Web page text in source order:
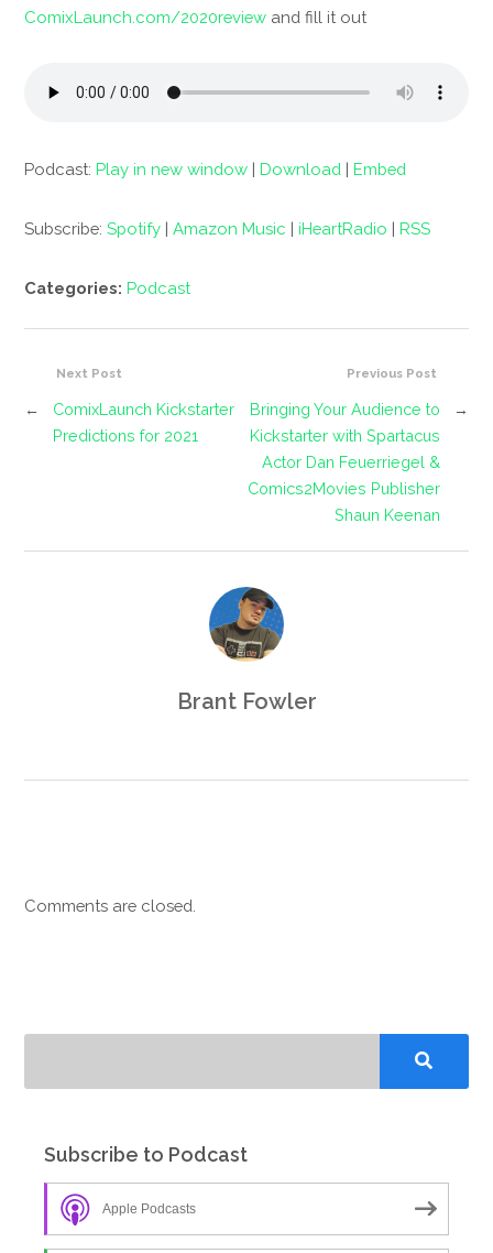
ComixLaunch.com/2020review and fill it out
Podcast:Play in new window |Download |Embed
Subscribe:Spotify |Amazon Music |iHeartRadio |RSS
Categories:Podcast
Previous Post
Bringing Your Audience to
Kickstarter with Spartacus
Actor Dan Feuerriegel &
Comics2Movies Publisher
Shaun Keenan
→
Next Post
←
ComixLaunch Kickstarter
Predictions for 2021
Brant Fowler
Comments are closed.
Subscribe to Podcast
Apple Podcasts